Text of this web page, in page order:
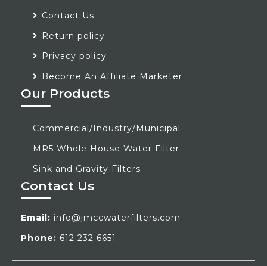
Contact Us
Return policy
Privacy policy
Become An Affiliate Marketer
Our Products
Commercial/Industry/Municipal
MR5 Whole House Water Filter
Sink and Gravity Filters
Contact Us
Email: info@jmccwaterfilters.com
Phone: 612 232 6651